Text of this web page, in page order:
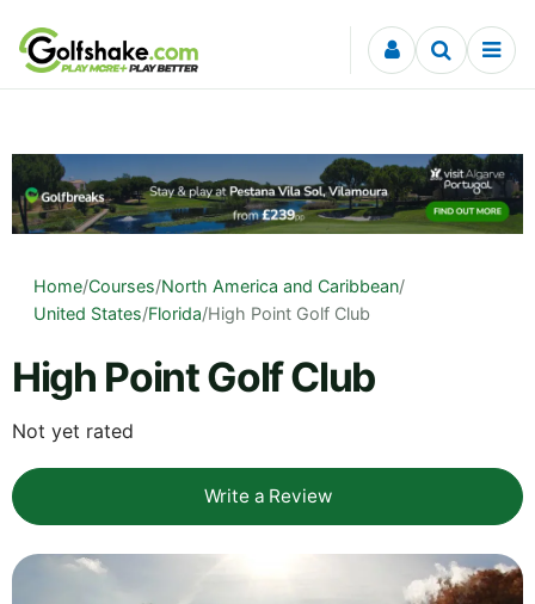
Skip to content
Home/Courses/North America and Caribbean/
United States/Florida/High Point Golf Club
High Point Golf Club
Not yet rated
Write a Review